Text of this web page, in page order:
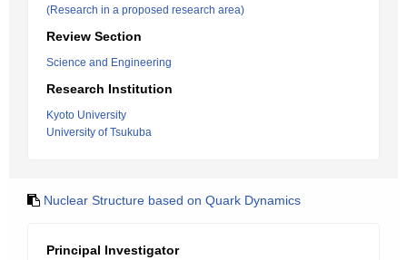
(Research in a proposed research area)
Review Section
Science and Engineering
Research Institution
Kyoto University
University of Tsukuba
Nuclear Structure based on Quark Dynamics
Principal Investigator